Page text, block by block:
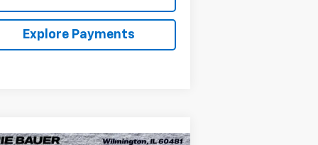
Explore Payments